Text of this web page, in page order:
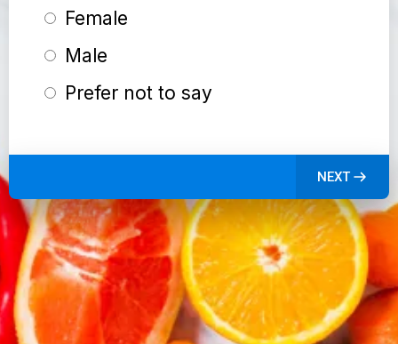
Female
Male
Prefer not to say
NEXT